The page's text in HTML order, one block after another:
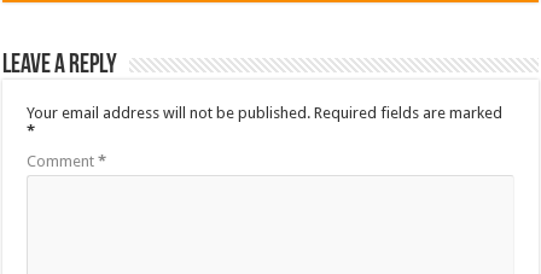
Leave a Reply
Your email address will not be published. Required fields are marked
*
Comment*